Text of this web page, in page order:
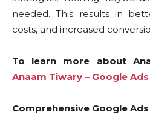
needed. This results in
costs, and increased
To learn more about
Anaam Tiwary – Google
Comprehensive Google